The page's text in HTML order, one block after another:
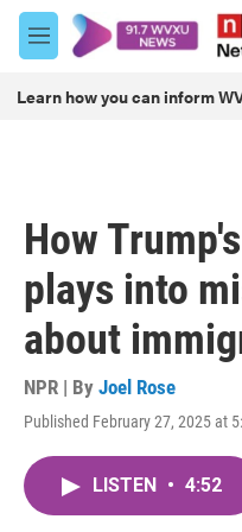
Skip to main content
M
e
u
Learn how you can inform
How
plays into
about
NPR | By Joel Rose
Published February 27, 2025 at
LISTEN • 4:52